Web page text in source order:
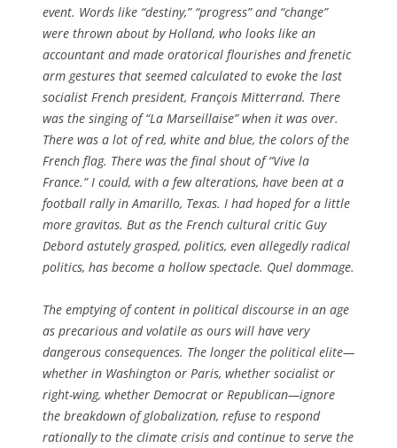
event. Words like “destiny,” “progress” and “change”
were thrown about by Holland, who looks like an
accountant and made oratorical flourishes and frenetic
arm gestures that seemed calculated to evoke the last
socialist French president, François Mitterrand. There
was the singing of “La Marseillaise” when it was over.
There was a lot of red, white and blue, the colors of the
French flag. There was the final shout of “Vive la
France.” I could, with a few alterations, have been at a
football rally in Amarillo, Texas. I had hoped for a little
more gravitas. But as the French cultural critic Guy
Debord astutely grasped, politics, even allegedly radical
politics, has become a hollow spectacle. Quel dommage.
The emptying of content in political discourse in an age
as precarious and volatile as ours will have very
dangerous consequences. The longer the political elite—
whether in Washington or Paris, whether socialist or
right-wing, whether Democrat or Republican—ignore
the breakdown of globalization, refuse to respond
rationally to the climate crisis and continue to serve the